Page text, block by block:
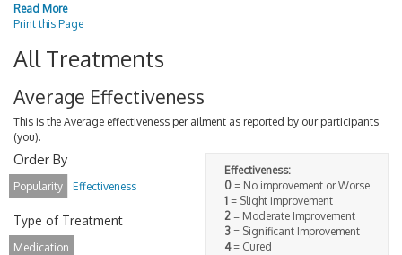
Read More
Print this Page
All Treatments
Average Effectiveness
This is the Average effectiveness per ailment as reported by our participants
(you).
Effectiveness:
0 = No improvement or Worse
1 = Slight improvement
2 = Moderate Improvement
3 = Significant Improvement
4= Cured
Order By
Popularity Effectiveness
Type of Treatment
Medication